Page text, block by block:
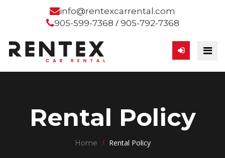
info@rentexcarrental.com
905-599-7368 / 905-792-7368
Rental Policy
Home / Rental Policy